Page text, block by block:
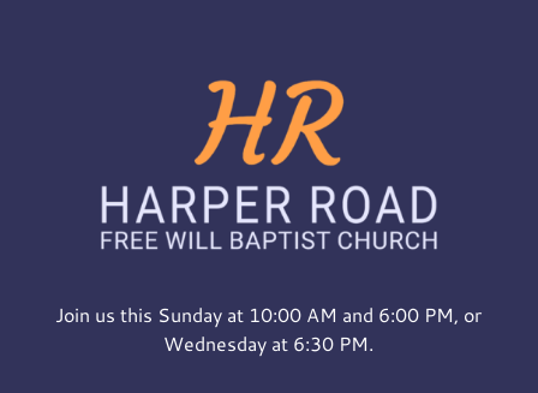
Join us this Sunday at 10:00 AM and 6:00 PM, or
Wednesday at 6:30 PM.